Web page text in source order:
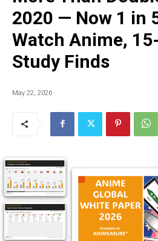
2020 — Now 1 in
Watch Anime,
Study Finds
May 22, 2026